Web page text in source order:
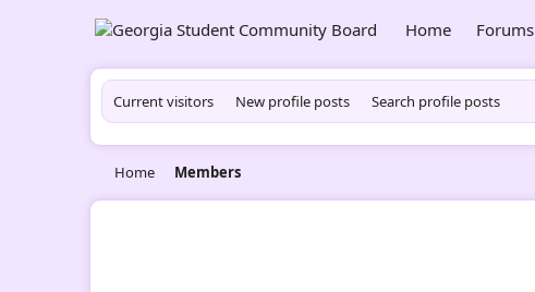
Home Forums
Current visitors New profile posts Search profile posts
Home Members